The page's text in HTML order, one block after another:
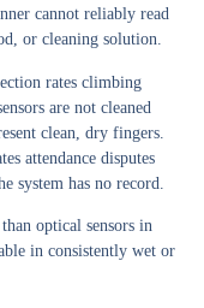
cannot reliably read
or cleaning solution.
rates climbing
are not cleaned
clean, dry fingers.
attendance disputes
system has no record.
optical sensors in
in consistently wet or